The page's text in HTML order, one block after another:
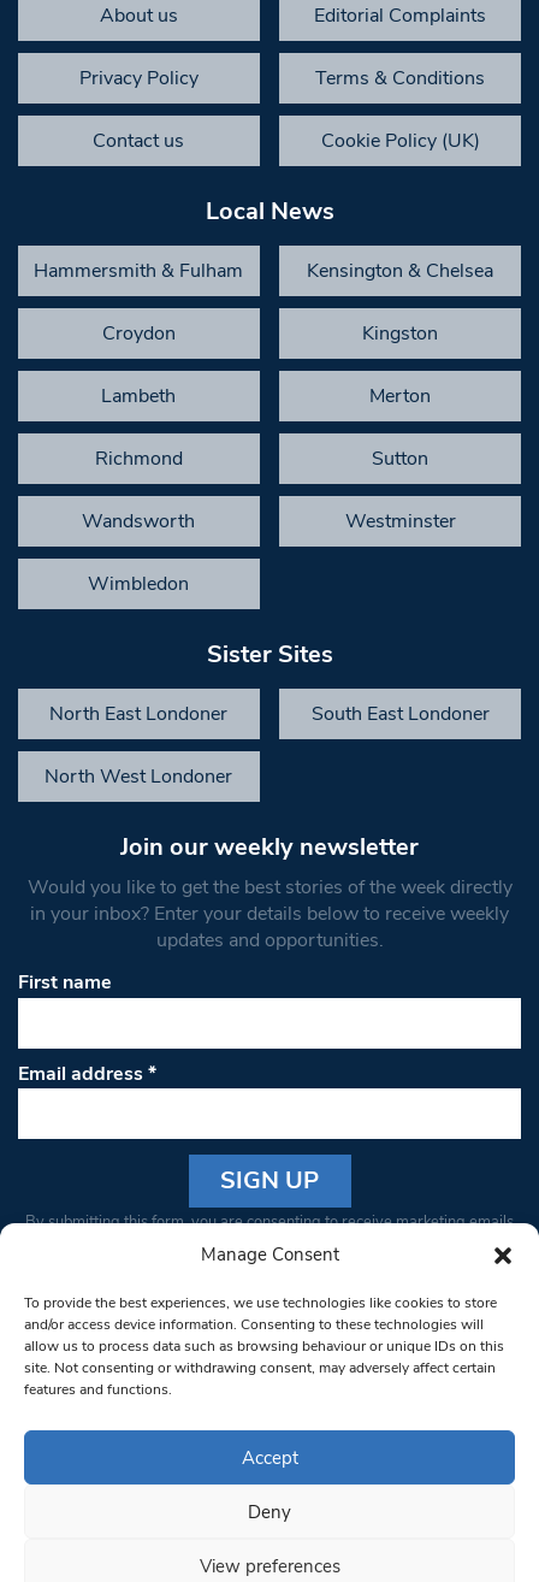
Manage Consent
To provide the best experiences, we use technologies like cookies to store
and/or access device information. Consenting to these technologies will
allow us to process data such as browsing behaviour or unique IDs on this
site. Not consenting or withdrawing consent, may adversely affect certain
features and functions.
Accept
Deny
View preferences
About us Editorial Complaints
Privacy Policy Terms & Conditions
Contact us Cookie Policy (UK)
Local News
Hammersmith & Fulham Kensington & Chelsea
Croydon Kingston
Lambeth Merton
Richmond Sutton
Wandsworth Westminster
Wimbledon
Sister Sites
North East Londoner South East Londoner
North West Londoner
Join our weekly newsletter
Would you like to get the best stories of the week directly
in your inbox? Enter your details below to receive weekly
updates and opportunities.
First name
Email address*
Constant
Please
leave
this field
blank.
By submitting this form, you are consenting to receive marketing emails
from: South West Londoner. You can revoke your consent to receive
bottom of every email.Emails are serviced by Constant Contact
© 1997-2026 South West Londoner.
Privacy Policy
Terms & Conditions